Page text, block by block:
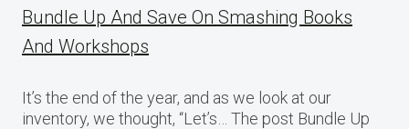
Bundle Up And Save On Smashing Books
And Workshops
It’s the end of the year, and as we look at our
inventory, we thought, “Let’s… The post Bundle Up